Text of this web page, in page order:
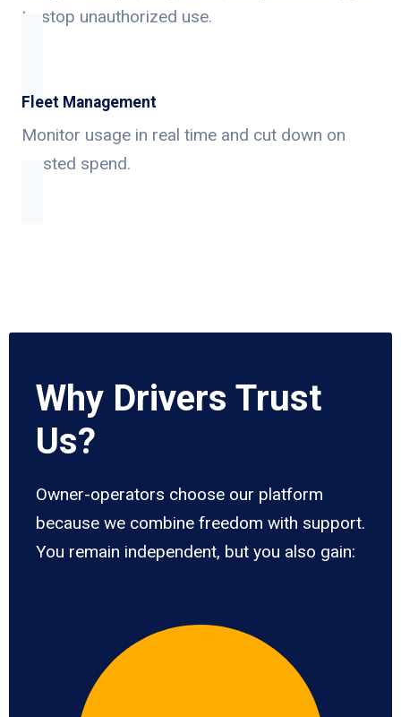
to stop unauthorized use.
Fleet Management
Monitor usage in real time and cut down on
wasted spend.
Why Drivers Trust
Us?
Owner-operators choose our platform
because we combine freedom with support.
You remain independent, but you also gain: